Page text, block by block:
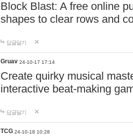
Block Blast: A free online
shapes to clear rows and
답글달기
Gruav 24-10-17 17:14
Create quirky musical
interactive beat-making
답글달기
TCG 24-10-18 10:28